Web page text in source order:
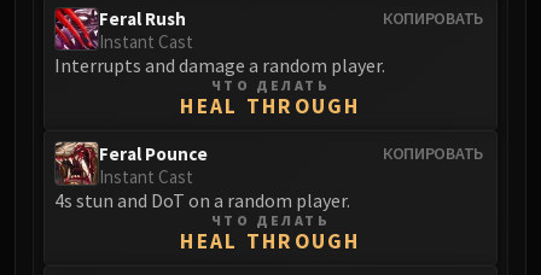
Scalecommander Sarkareth
VAULT
Eranog
Primal Council
Dathea
КОПИРОВАТЬ
Feral Rush
Instant Cast
Interrupts and damage a random player.
ЧТО ДЕЛАТЬ
HEAL THROUGH
КОПИРОВАТЬ
Feral Pounce
Instant Cast
4s stun and DoT on a random player.
ЧТО ДЕЛАТЬ
HEAL THROUGH